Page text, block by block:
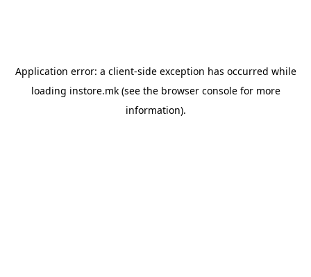
Application error: a client-side exception has occurred while
loading instore.mk(see the browser consolefor more
information).